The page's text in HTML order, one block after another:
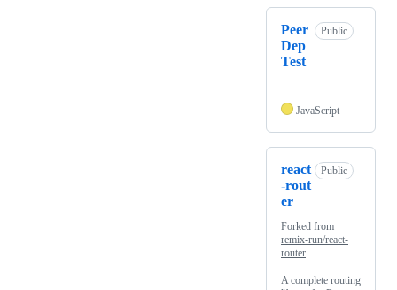
Peer
Dep
Test
Public
JavaScript
react
-rout
er
Public
Forked from
remix-run/react-
router
A complete routing